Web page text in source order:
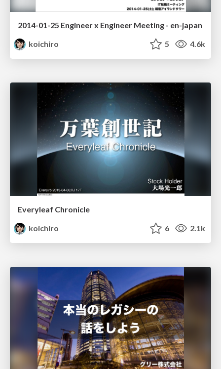
2014-01-25 Engineer x Engineer Meeting - en-japan
koichiro
5 4.6k
Everyleaf Chronicle
koichiro
6 2.1k